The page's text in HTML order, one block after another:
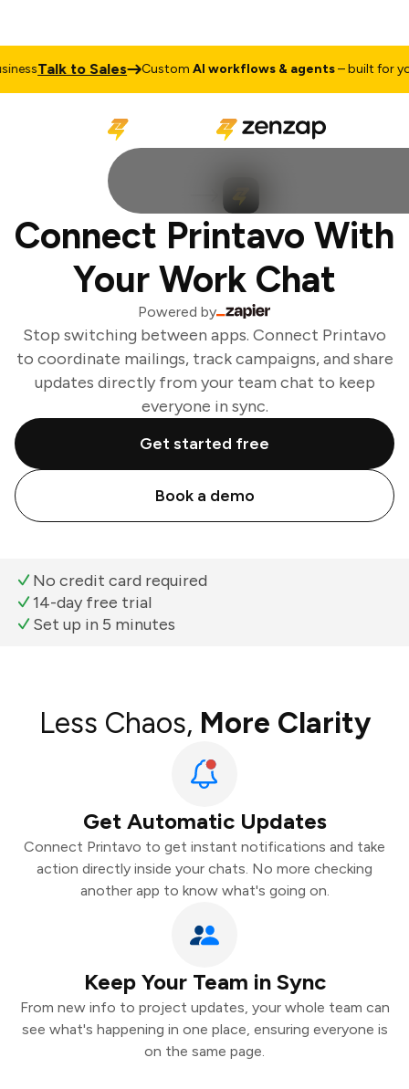
Talk to Sales CustomAI workflows & agents– built for your
Connect Printavo With
Your Work Chat
Powered by
Stop switching between apps. Connect Printavo
to coordinate mailings, track campaigns, and share
updates directly from your team chat to keep
everyone in sync.
Get started free
Book a demo
No credit card required
14-day free trial
Set up in 5 minutes
Less Chaos, More Clarity
Get Automatic Updates
Connect Printavo to get instant notifications and take
action directly inside your chats. No more checking
another app to know what's going on.
Keep Your Team in Sync
From new info to project updates, your whole team can
see what's happening in one place, ensuring everyone is
on the same page.